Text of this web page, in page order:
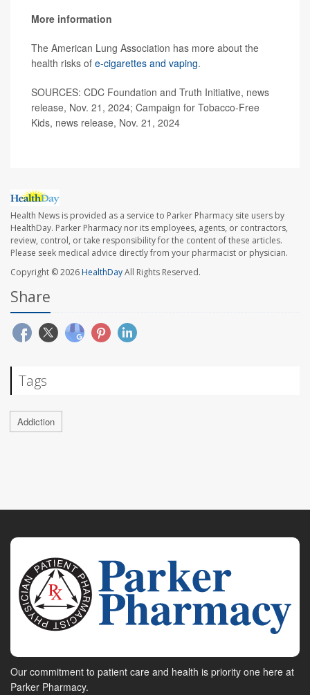
More information
The American Lung Association has more about the
health risks of e-cigarettes and vaping.
SOURCES: CDC Foundation and Truth Initiative, news
release, Nov. 21, 2024; Campaign for Tobacco-Free
Kids, news release, Nov. 21, 2024
Health News is provided as a service to Parker Pharmacy site users by
HealthDay. Parker Pharmacy nor its employees, agents, or contractors,
review, control, or take responsibility for the content of these articles.
Please seek medical advice directly from your pharmacist or physician.
Copyright © 2026HealthDayAll Rights Reserved.
Share
Tags
Addiction
Our commitment to patient care and health is priority one here at
Parker Pharmacy.